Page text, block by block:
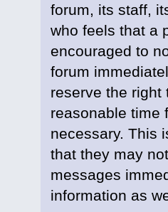
forum, its staff,
who feels that a
encouraged to
forum
reserve the right
reasonable time
necessary. This
that they may
messages
information as